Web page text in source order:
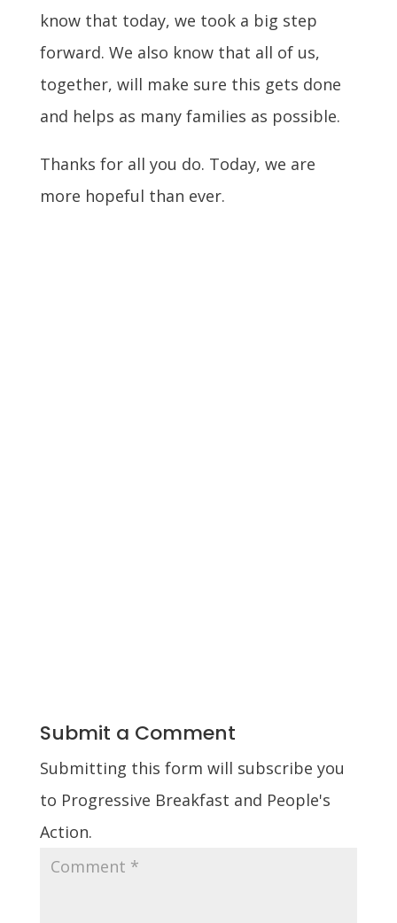
know that today, we took a big step
forward. We also know that all of us,
together, will make sure this gets done
and helps as many families as possible.
Thanks for all you do. Today, we are
more hopeful than ever.
Submit a Comment
Submitting this form will subscribe you
to Progressive Breakfast and People's
Action.